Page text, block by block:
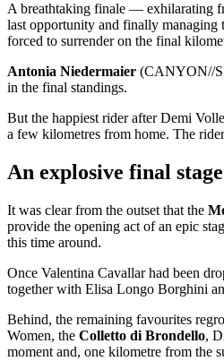
A breathtaking finale — exhilarating
last opportunity and finally managing
forced to surrender on the final
Antonia Niedermaier (CANYON//
in the final standings.
But the happiest rider after Demi
a few kilometres from home. The
An explosive final
It was clear from the outset that the
provide the opening act of an epic
this time around.
Once Valentina Cavallar had been
together with Elisa Longo Borghini
Behind, the remaining favourites
Women, the Colletto di Brondello,
moment and, one kilometre from the